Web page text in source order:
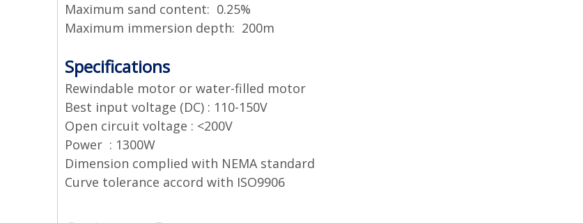
Maximum sand content: 0.25%
Maximum immersion depth: 200m
Specifications
Rewindable motor or water-filled motor
Best input voltage (DC) : 110-150V
Open circuit voltage : <200V
Power : 1300W
Dimension complied with NEMA standard
Curve tolerance accord with ISO9906